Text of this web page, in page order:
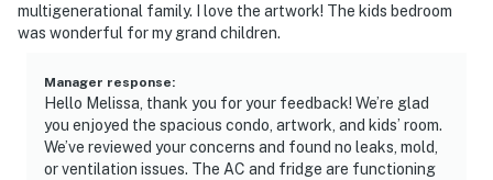
multigenerational family. I love the artwork! The kids bedroom
was wonderful for my grand children.
Manager response:
Hello Melissa, thank you for your feedback! We’re glad
you enjoyed the spacious condo, artwork, and kids’ room.
We’ve reviewed your concerns and found no leaks, mold,
or ventilation issues. The AC and fridge are functioning